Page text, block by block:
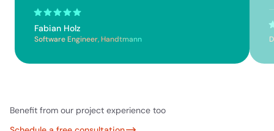
Fabian Holz
Software Engineer, Handtmann
Benefit from our project experience too